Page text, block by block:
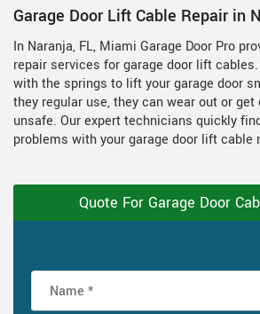
Garage Door Lift Cable Repair in
In Naranja, FL, Miami Garage Door Pro
repair services for garage door lift
with the springs to lift your garage door
they regular use, they can wear out or
unsafe. Our expert technicians quickly
problems with your garage door lift cable
Quote For Garage Door